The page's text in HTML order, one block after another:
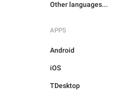
Other languages...
APPS
Android
iOS
TDesktop